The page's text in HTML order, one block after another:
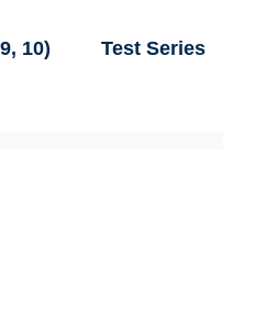
10) Test Series